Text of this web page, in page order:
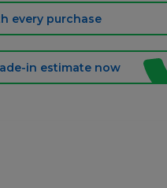
every purchase
in estimate now